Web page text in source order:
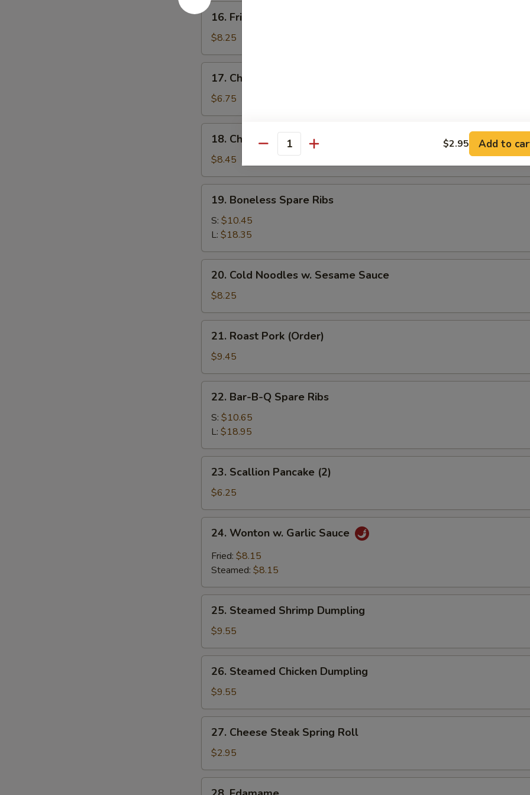
16.
Fried
Baby
Shrimp
16. Fried Baby Shrimp
$8.25
Chicken
Nuggets
17. Chicken Nuggets
$6.75
Chicken
Fingers
(10)
18. Chicken Fingers (10)
$8.45
Boneless
Spare
Ribs
19. Boneless Spare Ribs
S: $10.45
L: $18.35
Cold
Noodles
w.
Sesame
Sauce
20. Cold Noodles w. Sesame Sauce
$8.25
Roast
Pork
(Order)
21. Roast Pork (Order)
$9.45
Bar-
B-
Spare
Ribs
22. Bar-B-Q Spare Ribs
S: $10.65
L: $18.95
Scallion
Pancake
(2)
23. Scallion Pancake (2)
$6.25
Wonton
Garlic
24. Wonton w. Garlic Sauce
Fried: $8.15
Steamed: $8.15
Steamed
Shrimp
Dumpling
25. Steamed Shrimp Dumpling
$9.55
Steamed
Chicken
Dumpling
26. Steamed Chicken Dumpling
$9.55
Cheese
Steak
Spring
Roll
27. Cheese Steak Spring Roll
$2.95
Quantity $2.95 Add to